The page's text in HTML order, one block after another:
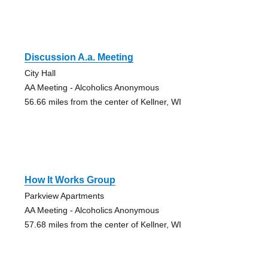
Discussion A.a. Meeting
City Hall
AA Meeting - Alcoholics Anonymous
56.66 miles from the center of Kellner, WI
How It Works Group
Parkview Apartments
AA Meeting - Alcoholics Anonymous
57.68 miles from the center of Kellner, WI